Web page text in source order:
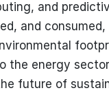
and
and
the energy
future of